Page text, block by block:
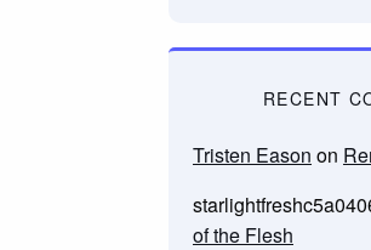
RECENT
Tristen Eason on
of the Flesh